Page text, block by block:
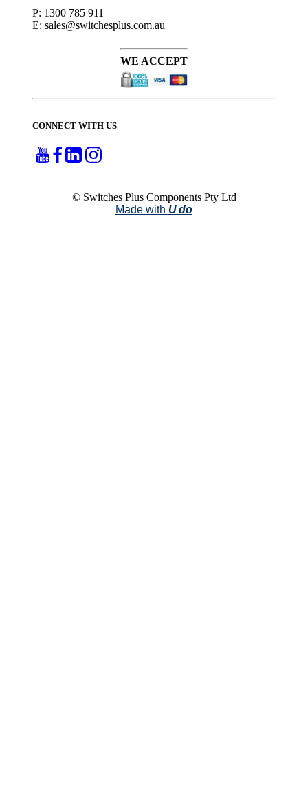
P: 1300 785 911
E: sales@switchesplus.com.au
WE ACCEPT
CONNECT WITH US
© Switches Plus Components Pty Ltd
Made with U do